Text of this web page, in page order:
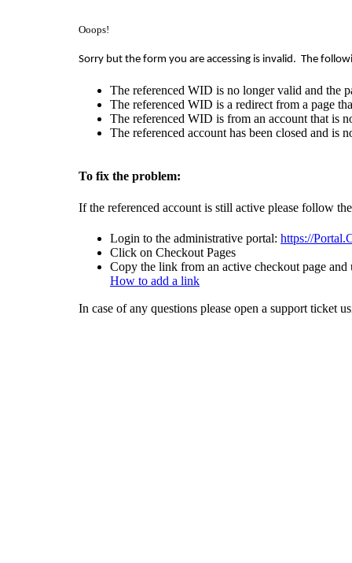
Ooops!
Sorry but the form you are accessing is invalid. The
The referenced WID is no longer valid and the
The referenced WID is a redirect from a page
The referenced WID is from an account that is
The referenced account has been closed and is
To fix the problem:
If the referenced account is still active please follow
Login to the administrative portal: https://
Click on Checkout Pages
Copy the link from an active checkout page
How to add a link
In case of any questions please open a support ticket